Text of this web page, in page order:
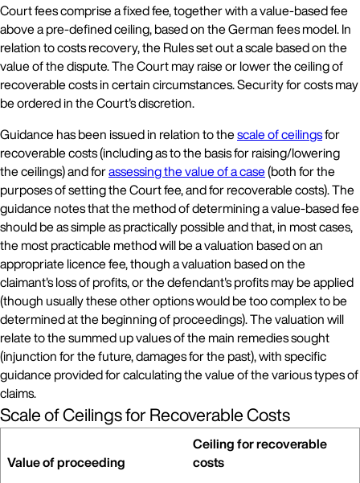
Court fees comprise a fixed fee, together with a value-based fee
above a pre-defined ceiling, based on the German fees model. In
relation to costs recovery, the Rules set out a scale based on the
value of the dispute. The Court may raise or lower the ceiling of
recoverable costs in certain circumstances. Security for costs may
be ordered in the Court's discretion.
Guidance has been issued in relation to thescale of ceilingsfor
recoverable costs (including as to the basis for raising/lowering
the ceilings) and forassessing the value of a case(both for the
purposes of setting the Court fee, and for recoverable costs). The
guidance notes that the method of determining a value-based fee
should be as simple as practically possible and that, in most cases,
the most practicable method will be a valuation based on an
appropriate licence fee, though a valuation based on the
claimant's loss of profits, or the defendant's profits may be applied
(though usually these other options would be too complex to be
determined at the beginning of proceedings). The valuation will
relate to the summed up values of the main remedies sought
(injunction for the future, damages for the past), with specific
guidance provided for calculating the value of the various types of
claims.
Scale of Ceilings for Recoverable Costs
Value of proceeding
Ceiling for recoverable
costs